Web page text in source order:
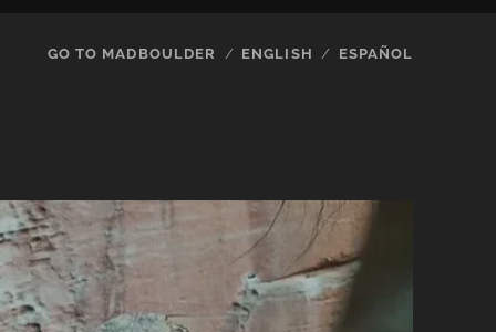
GO TO MADBOULDER ENGLISH ESPAÑOL